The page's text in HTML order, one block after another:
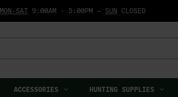
MON-SAT9:00AM - 5:00PM — SUN CLOSED
ACCESSORIES HUNTING SUPPLIES